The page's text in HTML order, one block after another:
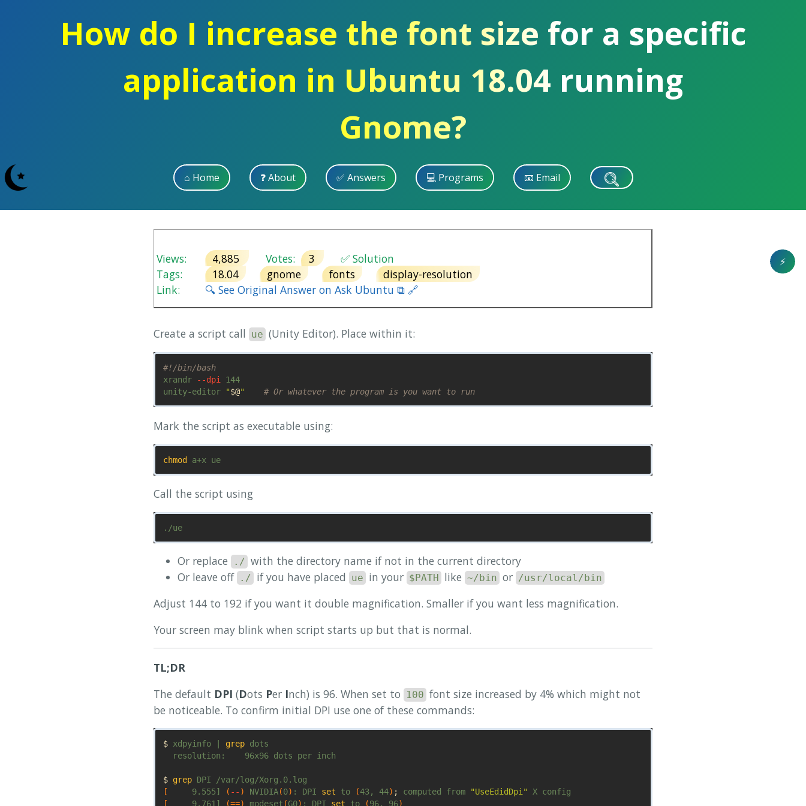
How do I increase the font size for a specific
application in Ubuntu 18.04 running
Gnome?
⌂ Home ❓ About ✅ Answers 💻 Programs 📧 Email
⚡
Views: 4,885 Votes: 3
✅ Solution
Tags:
18.04 gnome fonts
display-resolution
Link:
🔍 See Original Answer on Ask Ubuntu ⧉ 🔗
Create a script call ue (Unity Editor). Place within it:
#!/bin/bash
xrandr
--dpi 144
unity-editor
"$@" # Or whatever the program is you want to run
Mark the script as executable using:
chmod a+x ue
Call the script using
./ue
Or replace ./ with the directory name if not in the current directory
Or leave off
./ if you have placed ue in your $PATH like ~/bin or /usr/local/bin
Adjust 144 to 192 if you want it double magnification. Smaller if you want less magnification.
Your screen may blink when script starts up but that is normal.
TL;DR
The default DPI (Dots Per Inch) is 96. When set to 100 font size increased by 4% which might not
be noticeable. To confirm initial DPI use one of these commands:
$ xdpyinfo | grep dots
  resolution:    96x96 dots per inch
$ grep
[
     9.555]
( -- ) NVIDIA(0) : DPI set to (43, 44) ; computed from "UseEdidDpi"
[
     9.761]
(==) modeset (G0) : DPI set to (96, 96)